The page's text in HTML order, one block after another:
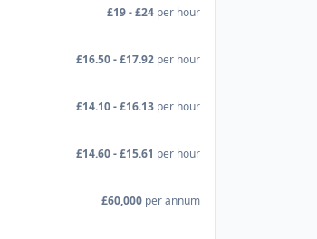
£19 - £24 per hour
£16.50 - £17.92 per hour
£14.10 - £16.13 per hour
£14.60 - £15.61 per hour
£60,000 per annum